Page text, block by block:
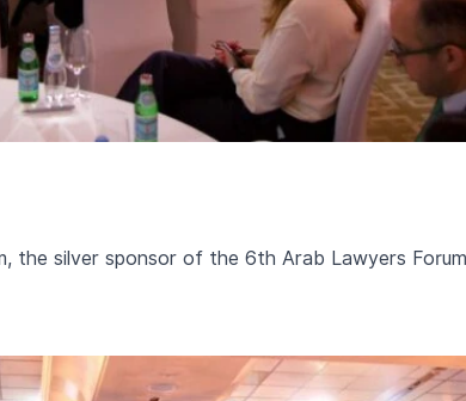
the silver sponsor of the 6th Arab Lawyers